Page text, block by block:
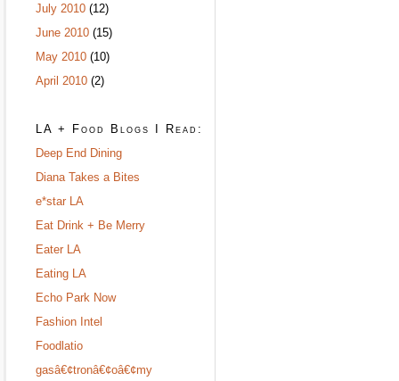
July 2010 (12)
June 2010 (15)
May 2010 (10)
April 2010 (2)
LA + Food Blogs I Read:
Deep End Dining
Diana Takes a Bites
e*star LA
Eat Drink + Be Merry
Eater LA
Eating LA
Echo Park Now
Fashion Intel
Foodlatio
gasâ€¢tronâ€¢oâ€¢my